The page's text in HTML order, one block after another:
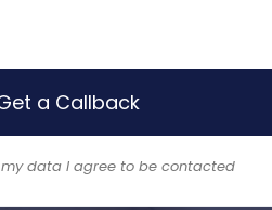
a Callback
data I agree to be contacted